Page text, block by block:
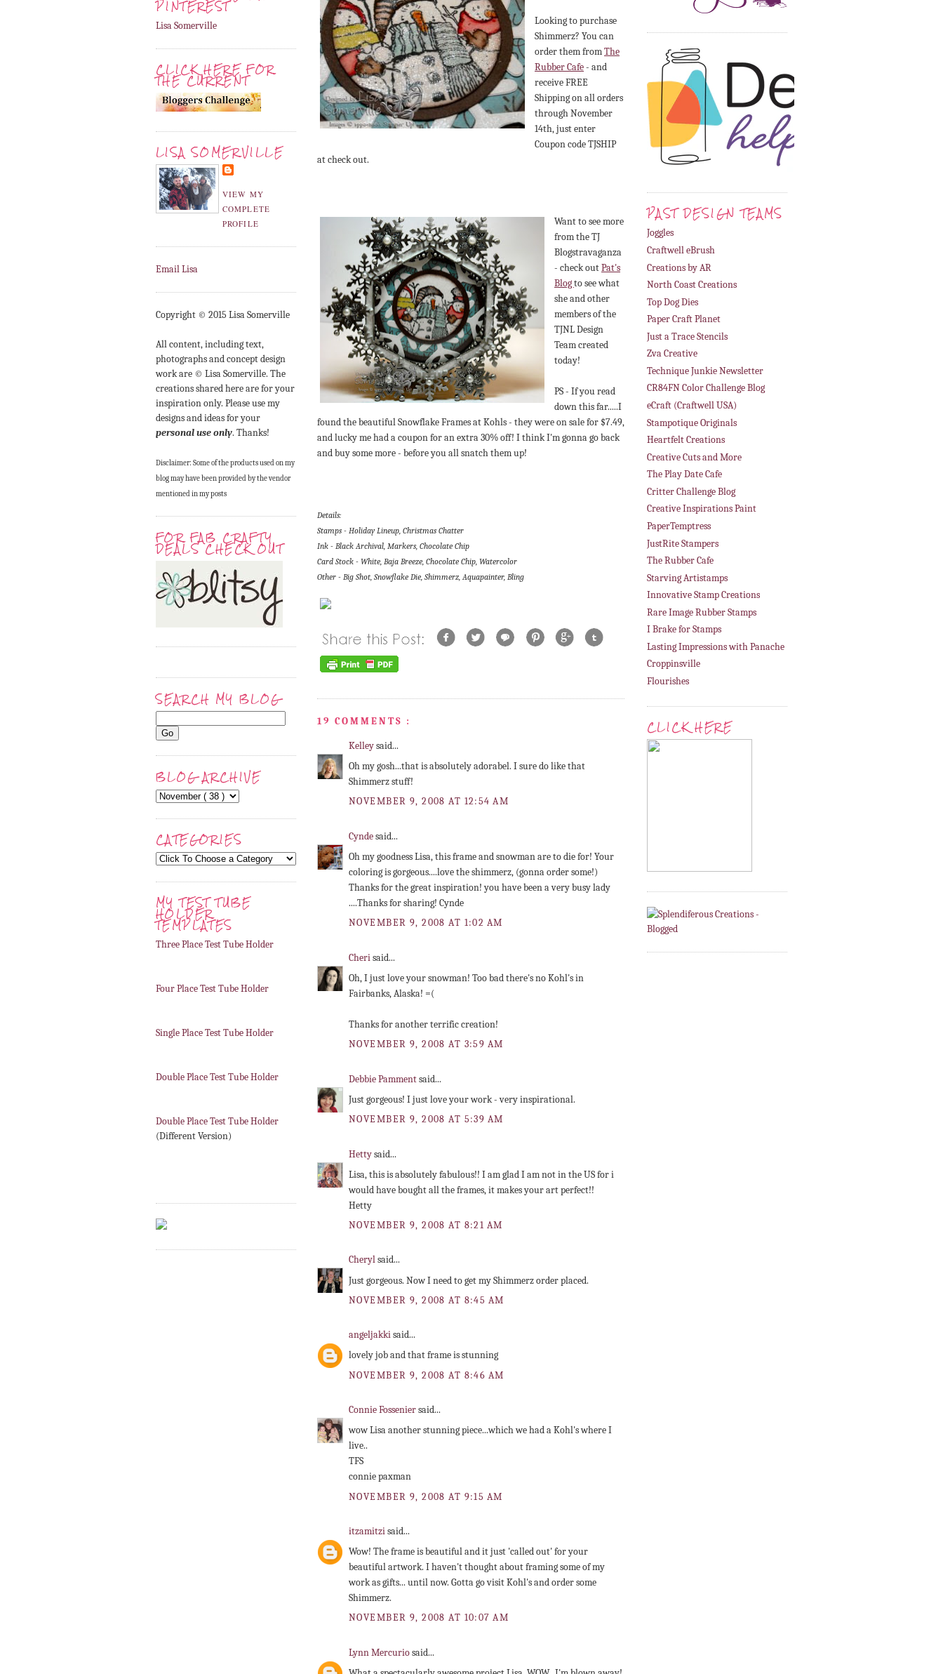
PINTEREST
Lisa Somerville
CLICK HERE FOR
THE CURRENT
LISA SOMERVILLE
VIEW MY
COMPLETE
PROFILE
Email Lisa
Copyright © 2015 Lisa Somerville
All content, including text,
photographs and concept design
work are © Lisa Somerville. The
creations shared here are for your
inspiration only. Please use my
designs and ideas for your
personal use only. Thanks!
Disclaimer: Some of the products used on my
blog may have been provided by the vendor
mentioned in my posts
FOR FAB CRAFTY
DEALS CHECK OUT
SEARCH MY BLOG
BLOG ARCHIVE
CATEGORIES
MY TEST TUBE
HOLDER
TEMPLATES
Three Place Test Tube Holder
Four Place Test Tube Holder
Single Place Test Tube Holder
Double Place Test Tube Holder
Double Place Test Tube Holder
(Different Version)
Looking to purchase
Shimmerz? You can
order them fromThe
Rubber Cafe- and
receive FREE
Shipping on all orders
through November
14th, just enter
Coupon code TJSHIP
at check out.
Want to see more
from the TJ
Blogstravaganza
- check outPat's
Blogto see what
she and other
members of the
TJNL Design
Team created
today!
PS - If you read
down this far.....I
found the beautiful Snowflake Frames at Kohls - they were on sale for $7.49,
and lucky me had a coupon for an extra 30% off! I think I'm gonna go back
and buy some more - before you all snatch them up!
Details:
Stamps - Holiday Lineup, Christmas Chatter
Ink - Black Archival, Markers, Chocolate Chip
Card Stock - White, Baja Breeze, Chocolate Chip, Watercolor
Other - Big Shot, Snowflake Die, Shimmerz, Aquapainter, Bling
19 COMMENTS :
Kelleysaid...
Oh my gosh...that is absolutely adorabel. I sure do like that
Shimmerz stuff!
NOVEMBER 9, 2008 AT 12:54 AM
Cyndesaid...
Oh my goodness Lisa, this frame and snowman are to die for! Your
coloring is gorgeous....love the shimmerz, (gonna order some!)
Thanks for the great inspiration! you have been a very busy lady
....Thanks for sharing! Cynde
NOVEMBER 9, 2008 AT 1:02 AM
Cherisaid...
Oh, I just love your snowman! Too bad there's no Kohl's in
Fairbanks, Alaska! =(
Thanks for another terrific creation!
NOVEMBER 9, 2008 AT 3:59 AM
Debbie Pammentsaid...
Just gorgeous! I just love your work - very inspirational.
NOVEMBER 9, 2008 AT 5:39 AM
Hettysaid...
Lisa, this is absolutely fabulous!! I am glad I am not in the US for i
would have bought all the frames, it makes your art perfect!!
Hetty
NOVEMBER 9, 2008 AT 8:21 AM
Cherylsaid...
Just gorgeous. Now I need to get my Shimmerz order placed.
NOVEMBER 9, 2008 AT 8:45 AM
angeljakkisaid...
lovely job and that frame is stunning
NOVEMBER 9, 2008 AT 8:46 AM
Connie Fosseniersaid...
wow Lisa another stunning piece...which we had a Kohl's where I
live..
TFS
connie paxman
NOVEMBER 9, 2008 AT 9:15 AM
itzamitzisaid...
Wow! The frame is beautiful and it just 'called out' for your
beautiful artwork. I haven't thought about framing some of my
work as gifts... until now. Gotta go visit Kohl's and order some
Shimmerz.
NOVEMBER 9, 2008 AT 10:07 AM
Lynn Mercuriosaid...
PAST DESIGN TEAMS
Joggles
Craftwell eBrush
Creations by AR
North Coast Creations
Top Dog Dies
Paper Craft Planet
Just a Trace Stencils
Zva Creative
Technique Junkie Newsletter
CR84FN Color Challenge Blog
eCraft (Craftwell USA)
Stampotique Originals
Heartfelt Creations
Creative Cuts and More
The Play Date Cafe
Critter Challenge Blog
Creative Inspirations Paint
PaperTemptress
JustRite Stampers
The Rubber Cafe
Starving Artistamps
Innovative Stamp Creations
Rare Image Rubber Stamps
I Brake for Stamps
Lasting Impressions with Panache
Croppinsville
Flourishes
CLICK HERE